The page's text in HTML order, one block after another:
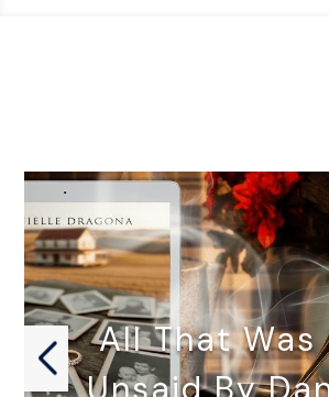
All That Was